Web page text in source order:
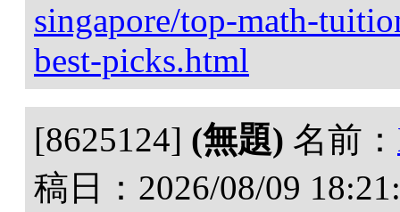
singapore/top-math-
best-picks.html
[8625124] (無題) 名前：
稿日： 2026/08/09